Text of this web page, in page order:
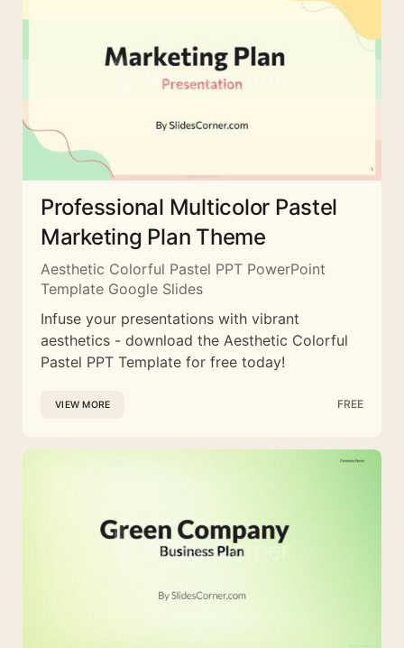
Professional Multicolor Pastel
Marketing Plan Theme
Aesthetic Colorful Pastel PPT PowerPoint
Template Google Slides
Infuse your presentations with vibrant
aesthetics - download the Aesthetic Colorful
Pastel PPT Template for free today!
VIEW MORE FREE